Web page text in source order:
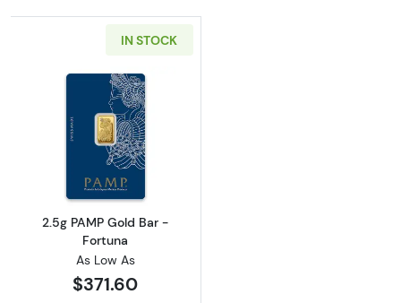
IN STOCK
Read more about2.5g PAMP Gold Bar -
2.5g PAMP Gold Bar -
Fortuna
As Low As
$371.60